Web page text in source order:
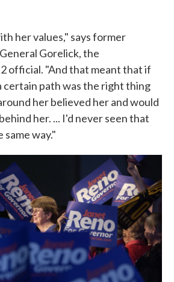
her values," says former
Gorelick, the
official. "And that meant that if
certain path was the right thing
her believed her and would
her. ... I'd never seen that
way."